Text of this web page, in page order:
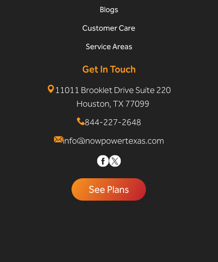
Blogs
Customer Care
Service Areas
Get In Touch
11011 Brooklet Drive Suite 220
Houston, TX 77099
844-227-2648
info@nowpowertexas.com
See Plans